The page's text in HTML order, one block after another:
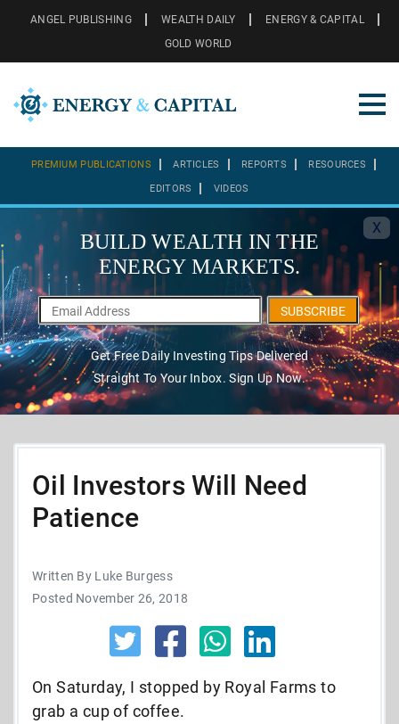
ANGEL PUBLISHING WEALTH DAILY
ENERGY & CAPITAL
GOLD WORLD
PREMIUM PUBLICATIONS ARTICLES REPORTS RESOURCES
EDITORS VIDEOS
X
BUILD WEALTH IN THE
ENERGY MARKETS.
SUBSCRIBE
Get Free Daily Investing Tips Delivered
Straight To Your Inbox. Sign Up Now.
Oil Investors Will Need
Patience
Written By Luke Burgess
Posted November 26, 2018
On Saturday, I stopped by Royal Farms to
grab a cup of coffee.